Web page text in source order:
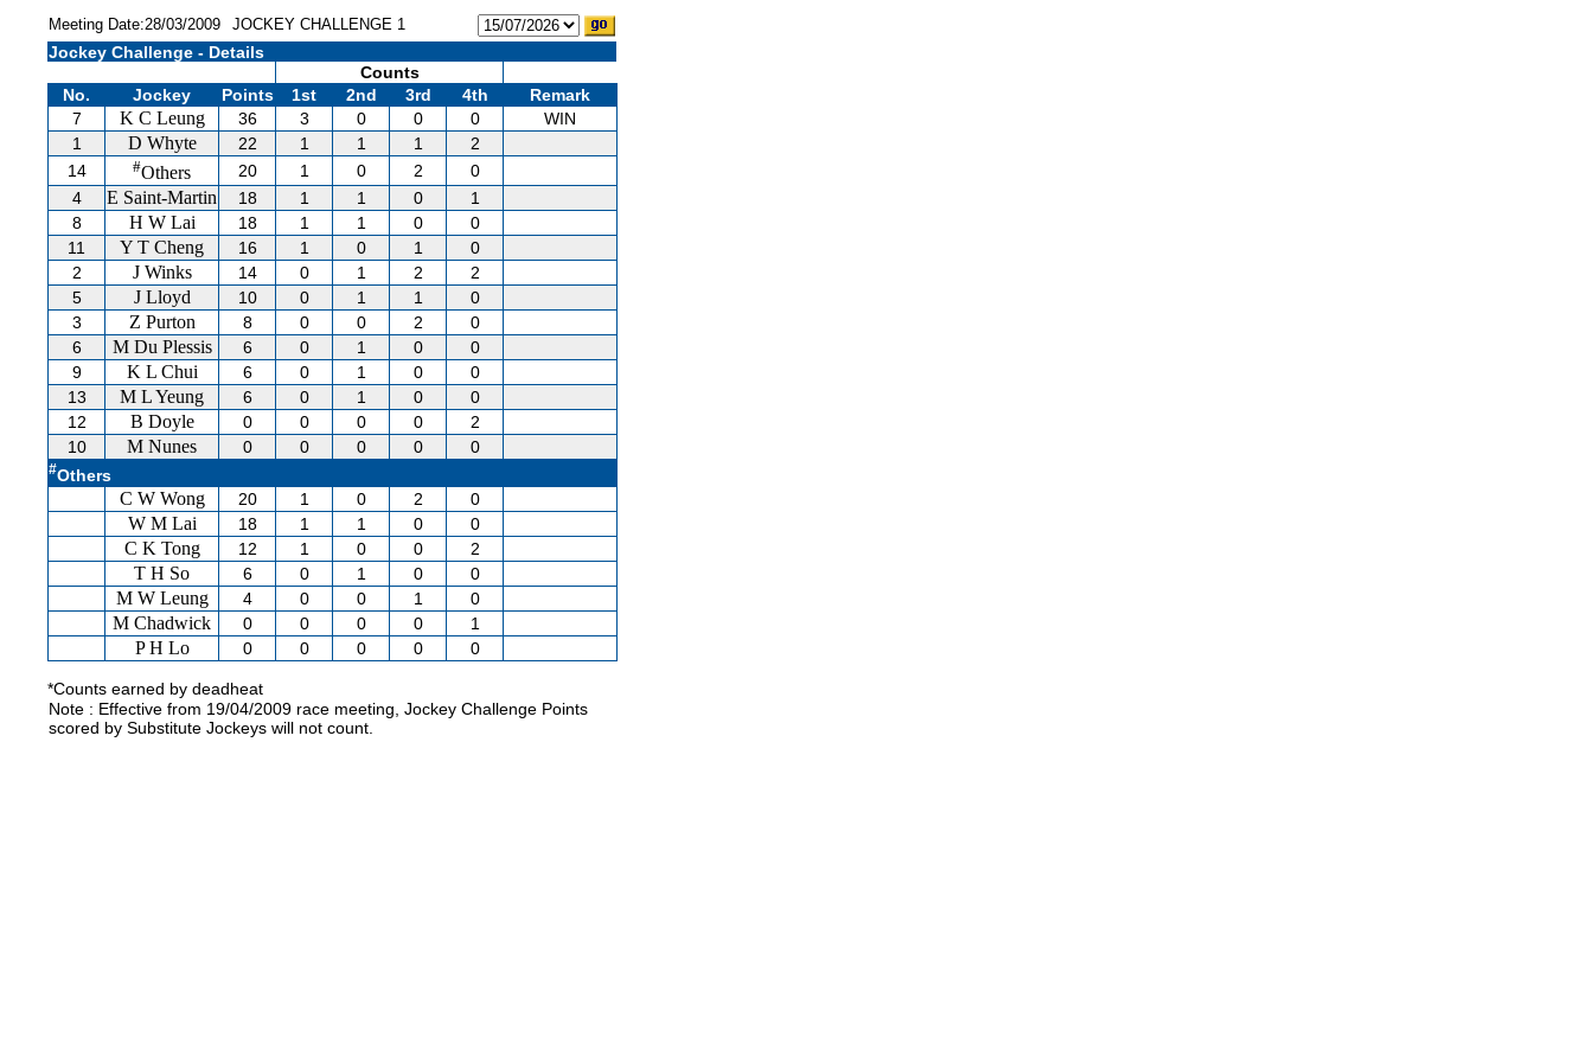
Meeting Date:28/03/2009 JOCKEY CHALLENGE 1
Jockey Challenge - Details
Counts
No.
Jockey Points 1st 2nd 3rd 4th
Remark
7
K C Leung 36 3 0 0 0
WIN
1
D Whyte 22 1 1 1
2
14
#Others 20 1 0 2
0
4
E Saint-Martin 18 1 1 0
1
8
H W Lai 18 1 1 0
0
11
Y T Cheng 16 1 0 1
0
2
J Winks 14 0 1 2
2
5
J Lloyd 10 0 1 1
0
3
Z Purton 8 0 0 2
0
6
M Du Plessis 6 0 1 0
0
9
K L Chui 6 0 1 0
0
13
M L Yeung 6 0 1 0
0
12
B Doyle 0 0 0 0
2
10
M Nunes 0 0 0 0 0
#Others
C W Wong 20 1 0 2 0
W M Lai 18 1 1 0 0
C K Tong 12 1 0 0 2
T H So 6 0 1 0 0
M W Leung 4 0 0 1 0
M Chadwick 0 0 0 0 1
P H Lo 0 0 0 0 0
*Counts earned by deadheat
Note : Effective from 19/04/2009 race meeting, Jockey Challenge Points
scored by Substitute Jockeys will not count.